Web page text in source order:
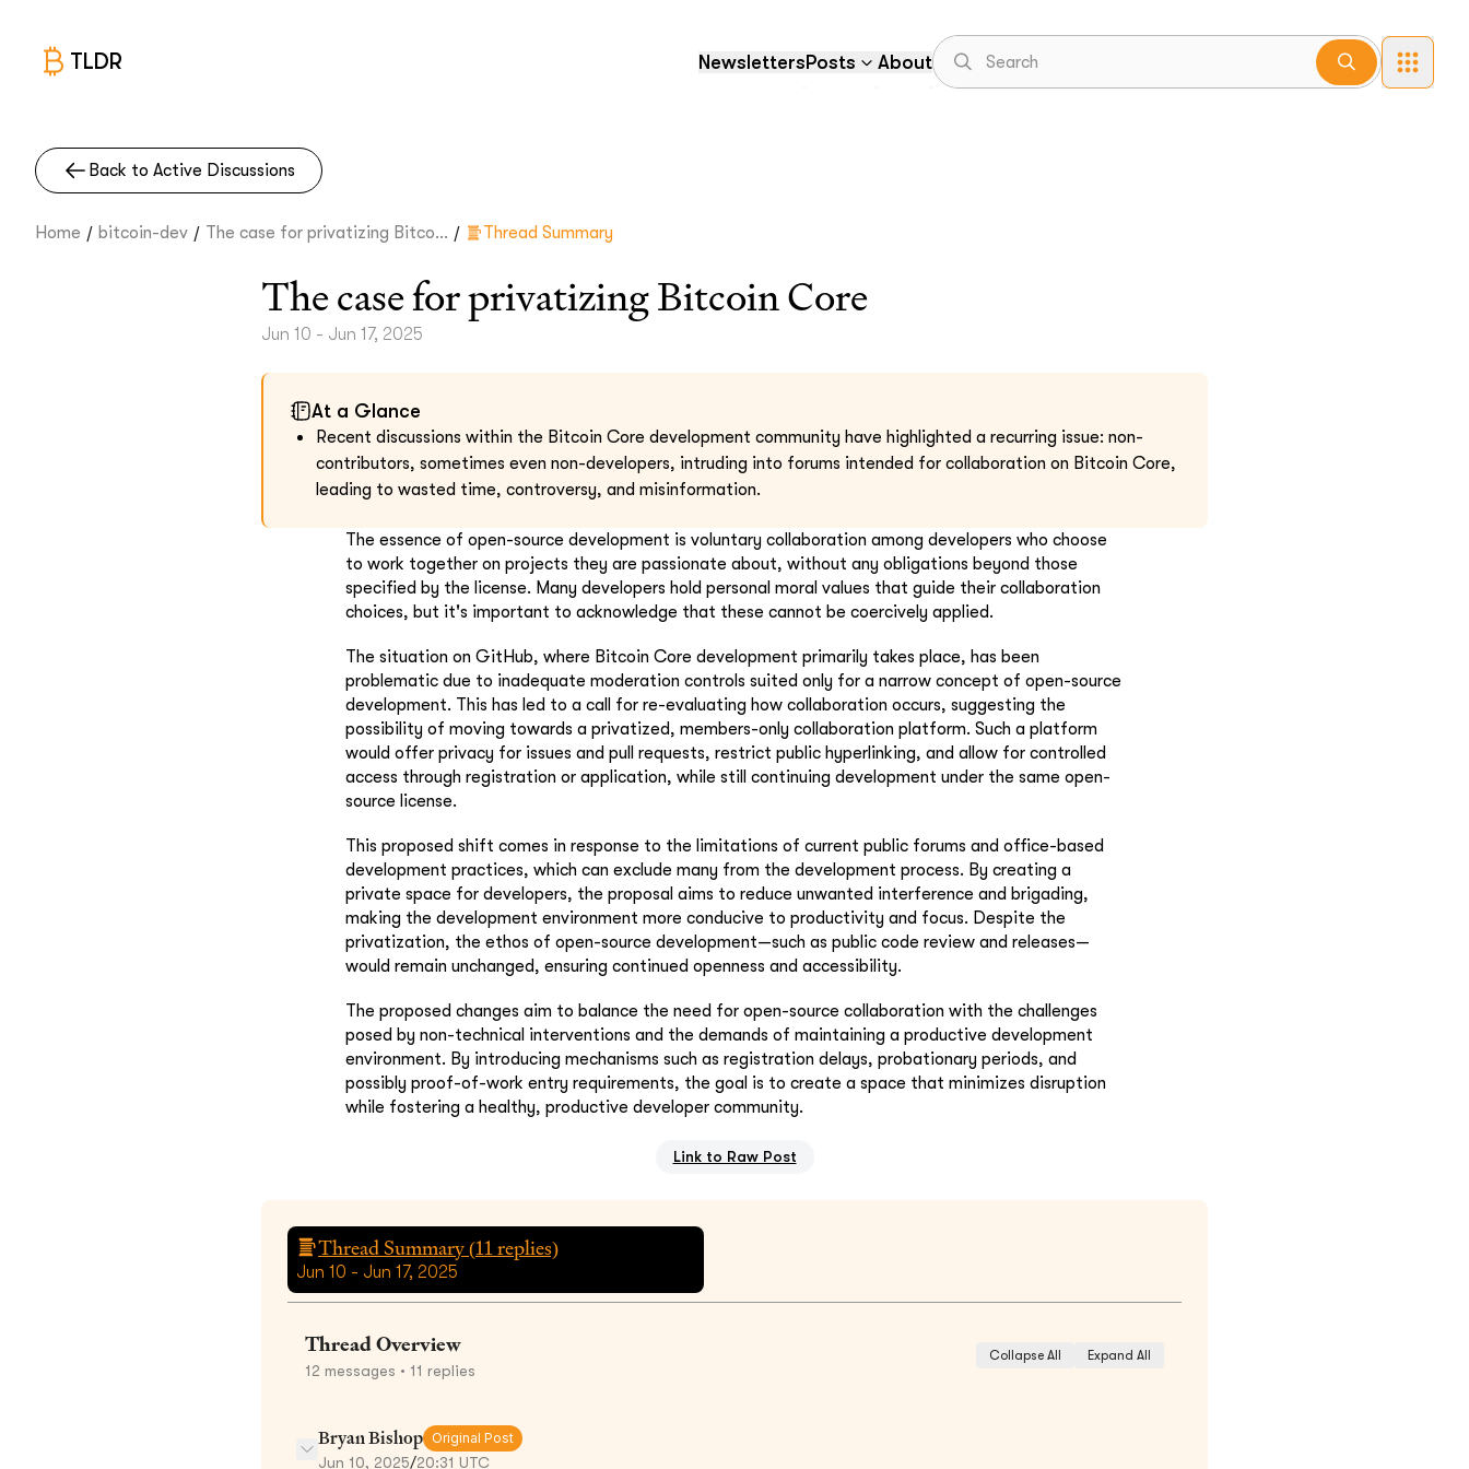
TLDR NewslettersPosts About
Back to Active Discussions
Home / bitcoin-dev / The case for privatizing Bitco... / Thread Summary
The case for privatizing Bitcoin Core
Jun 10 - Jun 17, 2025
At a Glance
Recent discussions within the Bitcoin Core development community have highlighted a recurring issue: non-
contributors, sometimes even non-developers, intruding into forums intended for collaboration on Bitcoin Core,
leading to wasted time, controversy, and misinformation.
The essence of open-source development is voluntary collaboration among developers who choose
to work together on projects they are passionate about, without any obligations beyond those
specified by the license. Many developers hold personal moral values that guide their collaboration
choices, but it's important to acknowledge that these cannot be coercively applied.
The situation on GitHub, where Bitcoin Core development primarily takes place, has been
problematic due to inadequate moderation controls suited only for a narrow concept of open-source
development. This has led to a call for re-evaluating how collaboration occurs, suggesting the
possibility of moving towards a privatized, members-only collaboration platform. Such a platform
would offer privacy for issues and pull requests, restrict public hyperlinking, and allow for controlled
access through registration or application, while still continuing development under the same open-
source license.
This proposed shift comes in response to the limitations of current public forums and office-based
development practices, which can exclude many from the development process. By creating a
private space for developers, the proposal aims to reduce unwanted interference and brigading,
making the development environment more conducive to productivity and focus. Despite the
privatization, the ethos of open-source development—such as public code review and releases—
would remain unchanged, ensuring continued openness and accessibility.
The proposed changes aim to balance the need for open-source collaboration with the challenges
posed by non-technical interventions and the demands of maintaining a productive development
environment. By introducing mechanisms such as registration delays, probationary periods, and
possibly proof-of-work entry requirements, the goal is to create a space that minimizes disruption
while fostering a healthy, productive developer community.
Link to Raw Post
Thread Summary (11replies)
Jun 10 - Jun 17, 2025
Thread Overview
12 messages • 11 replies
Collapse All Expand All
Bryan Bishop Original Post
Jun 10, 2025/20:31 UTC